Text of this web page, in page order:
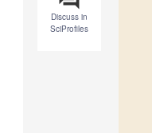
Discuss in
SciProfiles